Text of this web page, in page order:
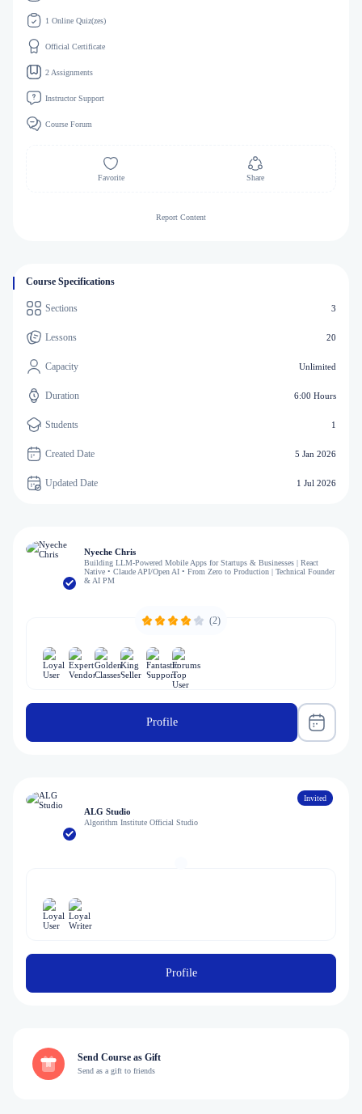
1 Online Quiz(zes)
Official Certificate
2 Assignments
Instructor Support
Course Forum
Favorite Share
Report Content
Course Specifications
Sections 3
Lessons 20
Capacity Unlimited
Duration 6:00 Hours
Students 1
Created Date 5 Jan 2026
Updated Date 1 Jul 2026
Nyeche Chris
Building LLM-Powered Mobile Apps for Startups & Businesses | React
Native • Claude API/Open AI • From Zero to Production | Technical Founder
& AI PM
(2)
Profile
Invited
ALG Studio
Algorithm Institute Official Studio
Profile
Send Course as Gift
Send as a gift to friends